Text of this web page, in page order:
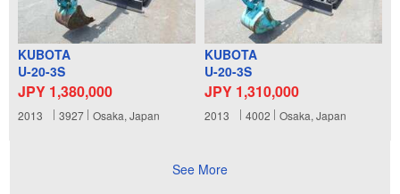
KUBOTA
U-20-3S
JPY 1,380,000
2013 3927 Osaka, Japan
KUBOTA
U-20-3S
JPY 1,310,000
2013 4002 Osaka, Japan
See More